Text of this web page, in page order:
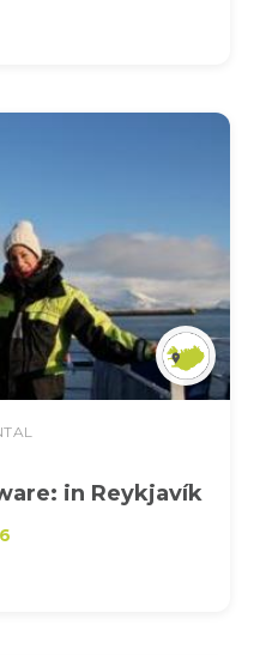
in Reykjavík